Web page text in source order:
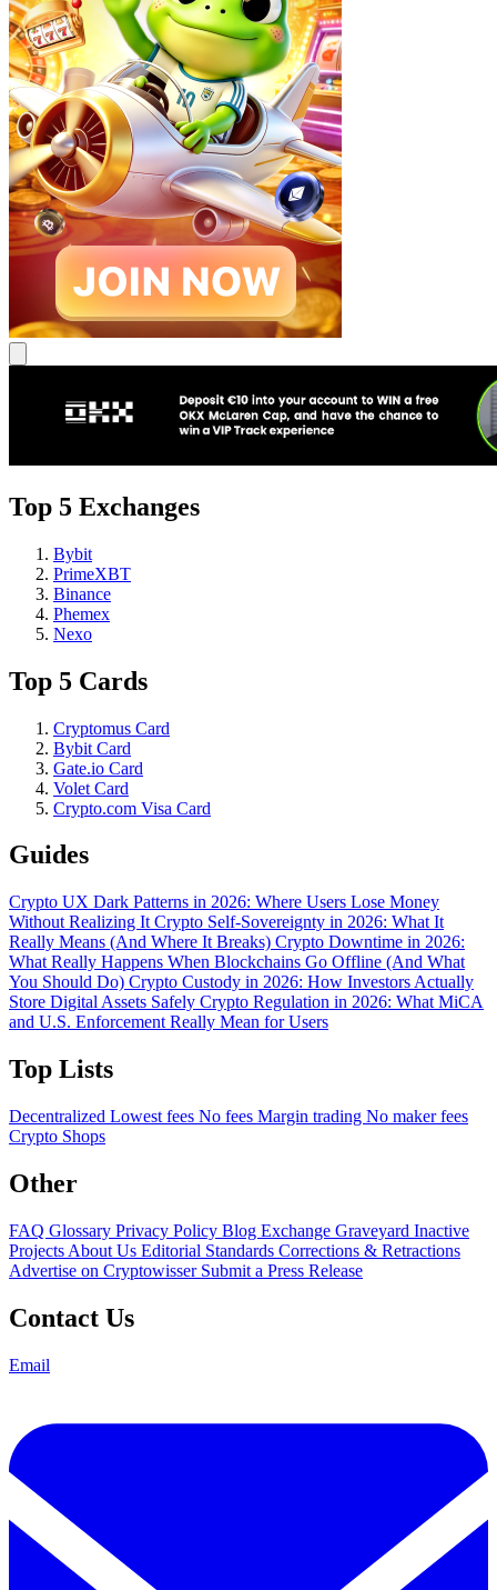
Top 5 Exchanges
Bybit
PrimeXBT
Binance
Phemex
Nexo
Top 5 Cards
Cryptomus Card
Bybit Card
Gate.io Card
Volet Card
Crypto.com Visa Card
Guides
Crypto UX Dark Patterns in 2026: Where Users Lose Money
Without Realizing It Crypto Self-Sovereignty in 2026: What It
Really Means (And Where It Breaks) Crypto Downtime in 2026:
What Really Happens When Blockchains Go Offline (And What
You Should Do) Crypto Custody in 2026: How Investors Actually
Store Digital Assets Safely Crypto Regulation in 2026: What MiCA
and U.S. Enforcement Really Mean for Users
Top Lists
Decentralized Lowest fees No fees Margin trading No maker fees
Crypto Shops
Other
FAQ Glossary Privacy Policy Blog Exchange Graveyard Inactive
Projects About Us Editorial Standards Corrections & Retractions
Advertise on Cryptowisser Submit a Press Release
Contact Us
Email